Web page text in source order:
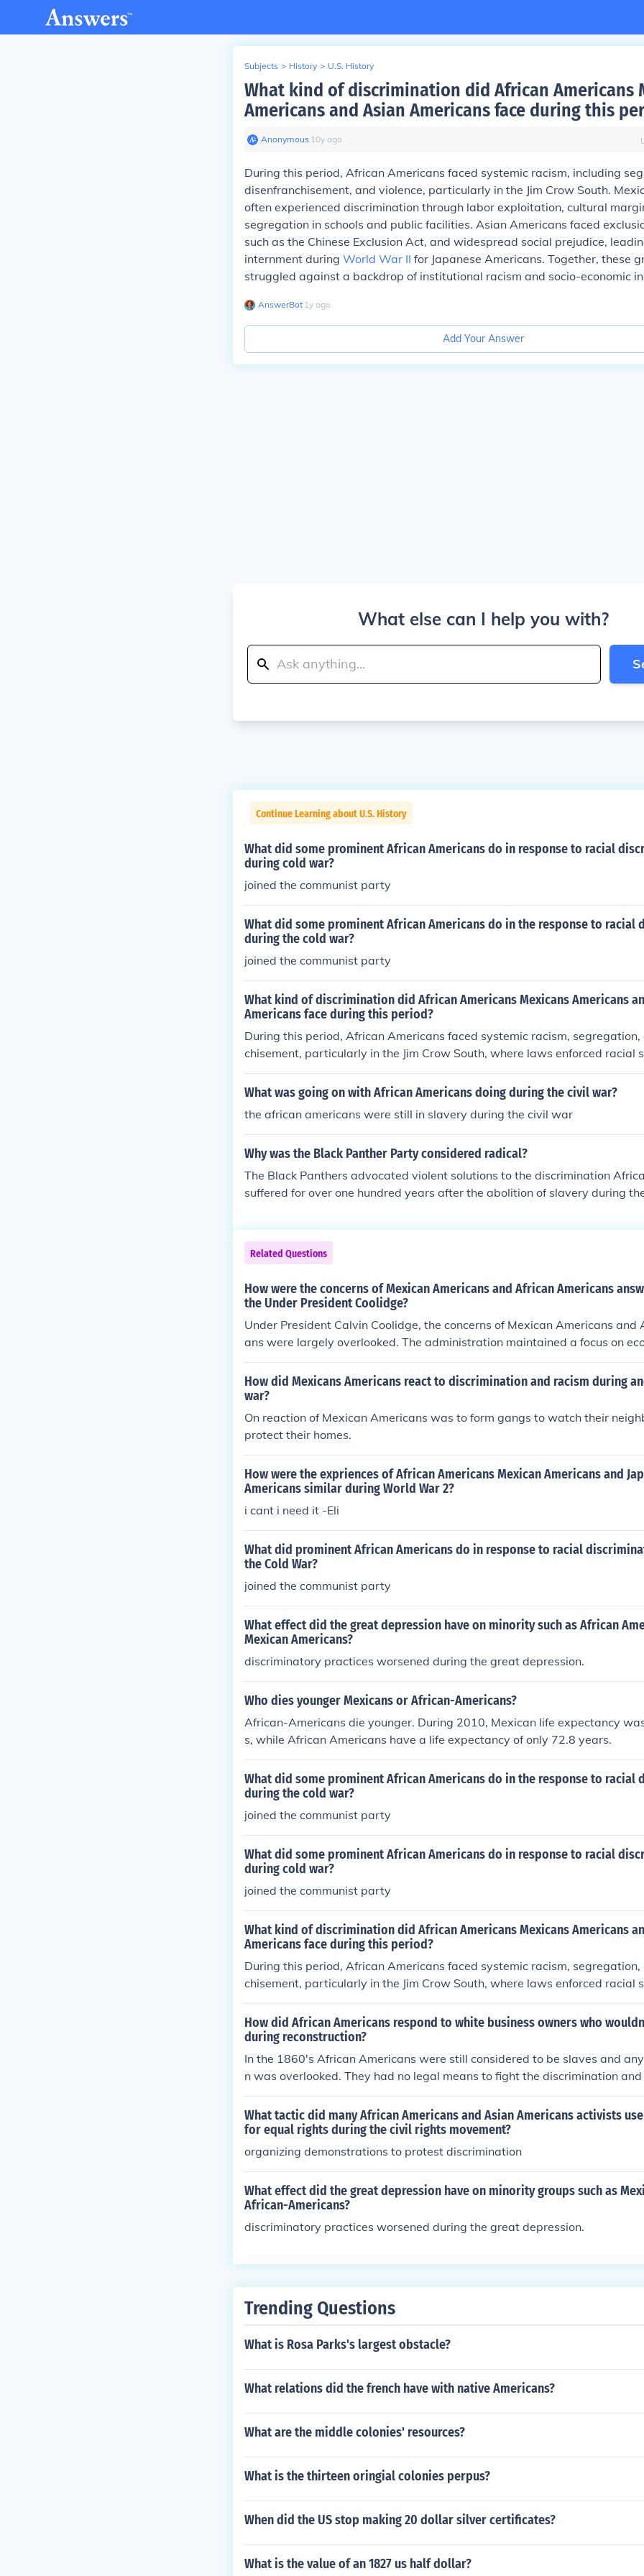
Subjects > History > U.S. History
What kind of discrimination did African Americans
Americans and Asian Americans face during this
Anonymous∙ 10y ago
During this period, African Americans faced systemic racism, including
disenfranchisement, and violence, particularly in the Jim Crow South.
often experienced discrimination through labor exploitation, cultural
segregation in schools and public facilities. Asian Americans faced
such as the Chinese Exclusion Act, and widespread social prejudice,
internment during World War II for Japanese Americans. Together, these
struggled against a backdrop of institutional racism and socio-economic
AnswerBot∙ 1y ago
Add Your Answer
What else can I help you with?
Continue Learning about U.S. History
What did some prominent African Americans do in response to racial
during cold war?
joined the communist party
What did some prominent African Americans do in the response to racial
during the cold war?
joined the communist party
What kind of discrimination did African Americans Mexicans Americans
Americans face during this period?
During this period, African Americans faced systemic racism,
chisement, particularly in the Jim Crow South, where laws enforced racial
d limited voting rights. Mexican Americans often encountered
or exploitation, cultural stigmatization, and legal challenges, including the
t, and widespread prejudice, leading to social and economic
oups experienced varying degrees of violence, discrimination, and
on their racial and ethnic identities.
What was going on with African Americans doing during the civil war?
the african americans were still in slavery during the civil war
Why was the Black Panther Party considered radical?
The Black Panthers advocated violent solutions to the discrimination
suffered for over one hundred years after the abolition of slavery during
Related Questions
How were the concerns of Mexican Americans and African Americans
the Under President Coolidge?
Under President Calvin Coolidge, the concerns of Mexican Americans and
ans were largely overlooked. The administration maintained a focus on
and stability, which often sidelined civil rights issues. While Coolidge did
me immigration regulations that affected Mexican Americans, broader
uch as segregation and discrimination faced by African Americans were
Consequently, both groups continued to experience significant social and
nges during his presidency.
How did Mexicans Americans react to discrimination and racism during
war?
On reaction of Mexican Americans was to form gangs to watch their
protect their homes.
How were the expriences of African Americans Mexican Americans and
Americans similar during World War 2?
i cant i need it -Eli
What did prominent African Americans do in response to racial
the Cold War?
joined the communist party
What effect did the great depression have on minority such as African
Mexican Americans?
discriminatory practices worsened during the great depression.
Who dies younger Mexicans or African-Americans?
African-Americans die younger. During 2010, Mexican life expectancy
s, while African Americans have a life expectancy of only 72.8 years.
What did some prominent African Americans do in the response to racial
during the cold war?
joined the communist party
What did some prominent African Americans do in response to racial
during cold war?
joined the communist party
What kind of discrimination did African Americans Mexicans Americans
Americans face during this period?
During this period, African Americans faced systemic racism,
chisement, particularly in the Jim Crow South, where laws enforced racial
d limited voting rights. Mexican Americans often encountered
or exploitation, cultural stigmatization, and legal challenges, including the
nship rights. Asian Americans faced exclusionary laws, such as the Chinese
t, and widespread prejudice, leading to social and economic
oups experienced varying degrees of violence, discrimination, and
on their racial and ethnic identities.
How did African Americans respond to white business owners who
during reconstruction?
In the 1860's African Americans were still considered to be slaves and
n was overlooked. They had no legal means to fight the discrimination
il 1964 with the passage of the civil rights act that discrimination became
What tactic did many African Americans and Asian Americans activists
for equal rights during the civil rights movement?
organizing demonstrations to protest discrimination
What effect did the great depression have on minority groups such as
African-Americans?
discriminatory practices worsened during the great depression.
Trending Questions
What is Rosa Parks's largest obstacle?
What relations did the french have with native Americans?
What are the middle colonies' resources?
What is the thirteen oringial colonies perpus?
When did the US stop making 20 dollar silver certificates?
What is the value of an 1827 us half dollar?